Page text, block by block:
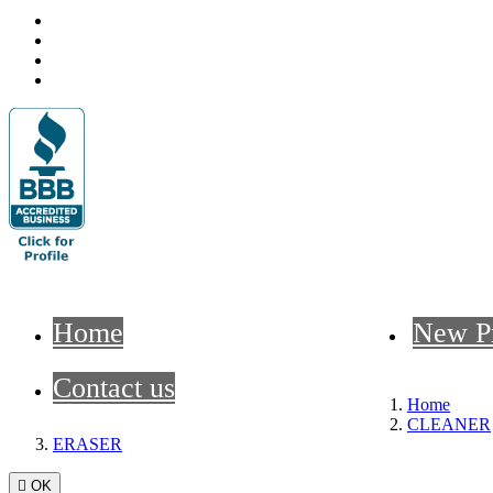
Home New
Contact us
Home
CLEANER
ERASER
 OK